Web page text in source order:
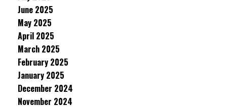
June 2025
May 2025
April 2025
March 2025
February 2025
January 2025
December 2024
November 2024